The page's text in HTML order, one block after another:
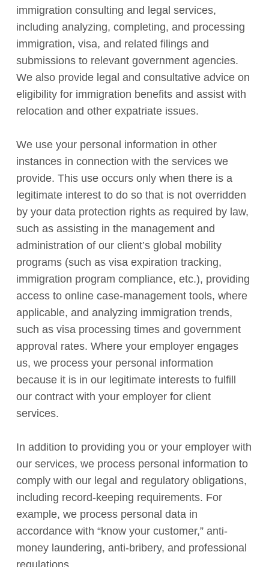
immigration consulting and legal services,
including analyzing, completing, and processing
immigration, visa, and related filings and
submissions to relevant government agencies.
We also provide legal and consultative advice on
eligibility for immigration benefits and assist with
relocation and other expatriate issues.
We use your personal information in other
instances in connection with the services we
provide. This use occurs only when there is a
legitimate interest to do so that is not overridden
by your data protection rights as required by law,
such as assisting in the management and
administration of our client’s global mobility
programs (such as visa expiration tracking,
immigration program compliance, etc.), providing
access to online case-management tools, where
applicable, and analyzing immigration trends,
such as visa processing times and government
approval rates. Where your employer engages
us, we process your personal information
because it is in our legitimate interests to fulfill
our contract with your employer for client
services.
In addition to providing you or your employer with
our services, we process personal information to
comply with our legal and regulatory obligations,
including record-keeping requirements. For
example, we process personal data in
accordance with “know your customer,” anti-
money laundering, anti-bribery, and professional
regulations.